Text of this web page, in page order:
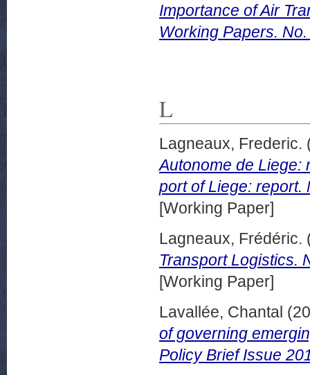
Importance of Air
Working Papers.
L
Lagneaux, Frederic.
Autonome de Liege:
port of Liege: report.
[Working Paper]
Lagneaux, Frédéric.
Transport Logistics.
[Working Paper]
Lavallée, Chantal
of governing
Policy Brief Issue